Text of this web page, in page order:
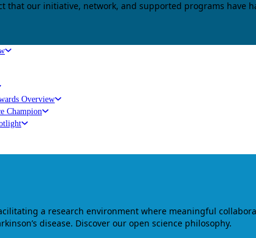
that our initiative, network, and supported programs have
Overview
Champion
a research environment where meaningful
disease. Discover our open science philosophy.